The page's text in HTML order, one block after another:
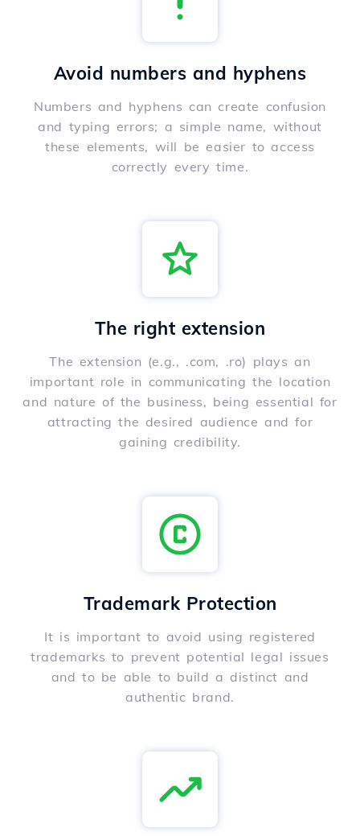
Avoid numbers and hyphens
Numbers and hyphens can create confusion
and typing errors; a simple name, without
these elements, will be easier to access
correctly every time.
The right extension
The extension (e.g., .com, .ro) plays an
important role in communicating the location
and nature of the business, being essential for
attracting the desired audience and for
gaining credibility.
Trademark Protection
It is important to avoid using registered
trademarks to prevent potential legal issues
and to be able to build a distinct and
authentic brand.